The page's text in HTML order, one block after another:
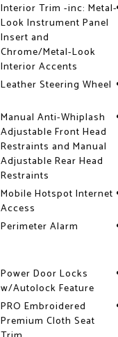
Interior Trim -inc: Metal-
Look Instrument Panel
Insert and
Chrome/Metal-Look
Interior Accents
Leather Steering Wheel
Manual Anti-Whiplash
Adjustable Front Head
Restraints and Manual
Adjustable Rear Head
Restraints
Mobile Hotspot Internet
Access
Perimeter Alarm
Power Door Locks
w/Autolock Feature
PRO Embroidered
Premium Cloth Seat